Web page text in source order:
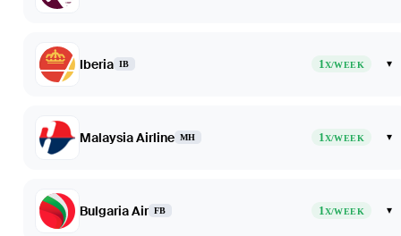
Iberia IB 1X/WEEK ▾
Malaysia Airline MH 1X/WEEK ▾
Bulgaria Air FB 1X/WEEK ▾